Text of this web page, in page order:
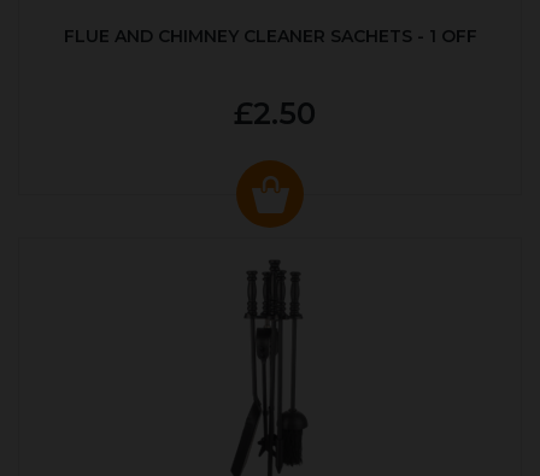
FLUE AND CHIMNEY CLEANER SACHETS - 1 OFF
£2.50